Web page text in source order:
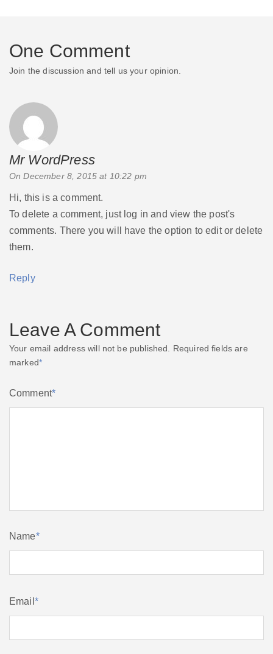
One Comment
Join the discussion and tell us your opinion.
Mr WordPresssays:
On December 8, 2015 at 10:22 pm
Hi, this is a comment.
To delete a comment, just log in and view the post's
comments. There you will have the option to edit or delete
them.
Reply
Leave A Comment
Your email address will not be published.
Required fields are
marked*
Comment*
Name*
Email*